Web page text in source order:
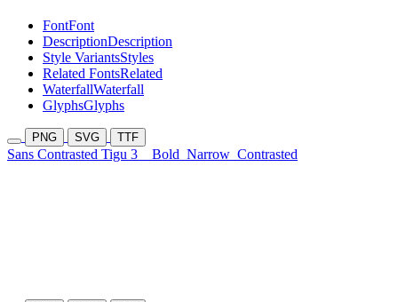
FontFont
DescriptionDescription
Style VariantsStyles
Related FontsRelated
WaterfallWaterfall
GlyphsGlyphs
PNG SVG TTF
Sans Contrasted Tigu 3 Bold Narrow Contrasted